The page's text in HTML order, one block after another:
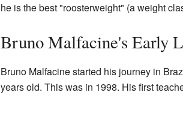
he is the best "roosterweight" (a weight
Bruno Malfacine's Early
Bruno Malfacine started his journey in
years old. This was in 1998. His first